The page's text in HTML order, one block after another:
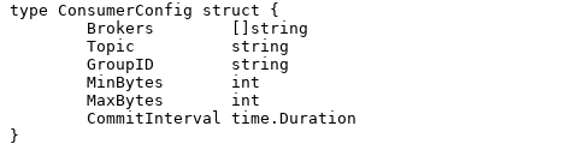
type ConsumerConfig struct {
	Brokers        []
string
	Topic
string
	GroupID
string
	MinBytes
int
	MaxBytes
int
	CommitInterval
time . Duration
}